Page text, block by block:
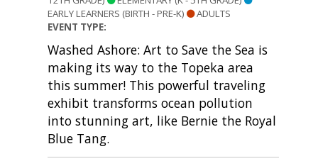
EARLY LEARNERS (BIRTH - PRE-K)
ADULTS
EVENT TYPE:
Washed Ashore: Art to Save the Sea is
making its way to the Topeka area
this summer! This powerful traveling
exhibit transforms ocean pollution
into stunning art, like Bernie the Royal
Blue Tang.